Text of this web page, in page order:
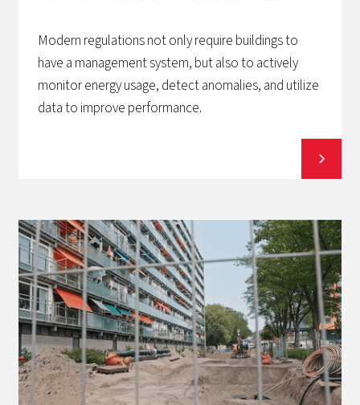
Modern regulations not only require buildings to
have a management system, but also to actively
monitor energy usage, detect anomalies, and utilize
data to improve performance.